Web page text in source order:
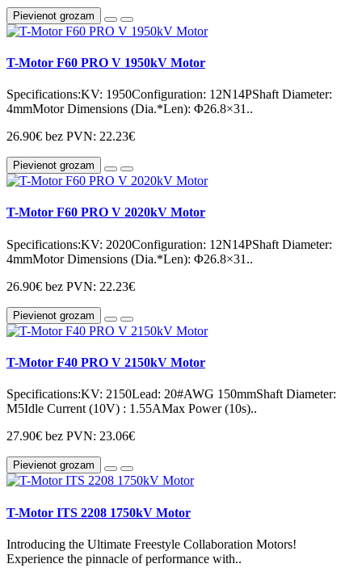
Pievienot grozam
T-Motor F60 PRO V 1950kV Motor
Specifications:KV: 1950Configuration: 12N14PShaft Diameter:
4mmMotor Dimensions (Dia.*Len): Φ26.8×31..
26.90€ bez PVN: 22.23€
Pievienot grozam
T-Motor F60 PRO V 2020kV Motor
Specifications:KV: 2020Configuration: 12N14PShaft Diameter:
4mmMotor Dimensions (Dia.*Len): Φ26.8×31..
26.90€ bez PVN: 22.23€
Pievienot grozam
T-Motor F40 PRO V 2150kV Motor
Specifications:KV: 2150Lead: 20#AWG 150mmShaft Diameter:
M5Idle Current (10V) : 1.55AMax Power (10s)..
27.90€ bez PVN: 23.06€
Pievienot grozam
T-Motor ITS 2208 1750kV Motor
Introducing the Ultimate Freestyle Collaboration Motors!
Experience the pinnacle of performance with..